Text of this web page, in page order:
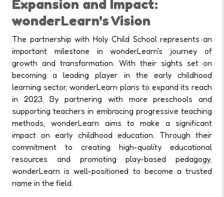
Expansion and Impact:
wonderLearn's Vision
The partnership with Holy Child School represents an
important milestone in wonderLearn's journey of
growth and transformation. With their sights set on
becoming a leading player in the early childhood
learning sector, wonderLearn plans to expand its reach
in 2023. By partnering with more preschools and
supporting teachers in embracing progressive teaching
methods, wonderLearn aims to make a significant
impact on early childhood education. Through their
commitment to creating high-quality educational
resources and promoting play-based pedagogy,
wonderLearn is well-positioned to become a trusted
name in the field.